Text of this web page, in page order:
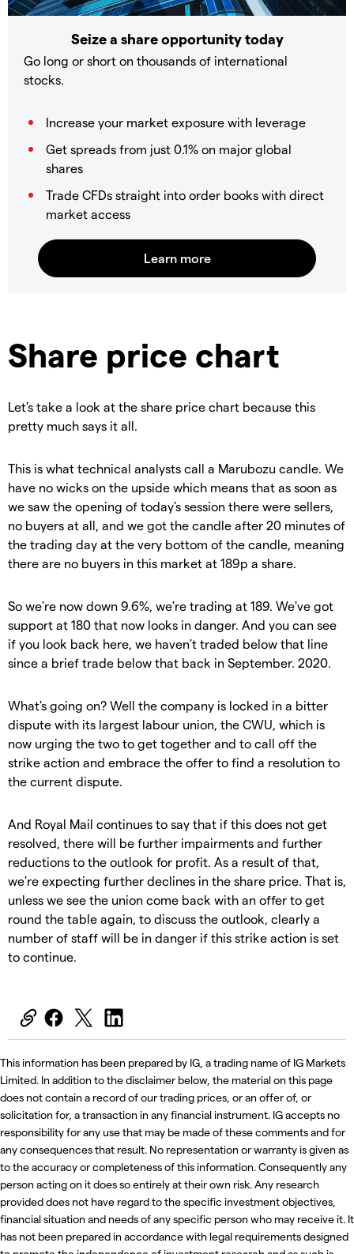
Seize a share opportunity today
Go long or short on thousands of international
stocks.
Increase your market exposure with leverage
Get spreads from just 0.1% on major global
shares
Trade CFDs straight into order books with direct
market access
Share price chart
Let's take a look at the share price chart because this
pretty much says it all.
This is what technical analysts call a Marubozu candle. We
have no wicks on the upside which means that as soon as
we saw the opening of today's session there were sellers,
no buyers at all, and we got the candle after 20 minutes of
the trading day at the very bottom of the candle, meaning
there are no buyers in this market at 189p a share.
So we're now down 9.6%, we're trading at 189. We've got
support at 180 that now looks in danger. And you can see
if you look back here, we haven't traded below that line
since a brief trade below that back in September. 2020.
What's going on? Well the company is locked in a bitter
dispute with its largest labour union, the CWU, which is
now urging the two to get together and to call off the
strike action and embrace the offer to find a resolution to
the current dispute.
And Royal Mail continues to say that if this does not get
resolved, there will be further impairments and further
reductions to the outlook for profit. As a result of that,
we're expecting further declines in the share price. That is,
unless we see the union come back with an offer to get
round the table again, to discuss the outlook, clearly a
number of staff will be in danger if this strike action is set
to continue.
This information has been prepared by IG, a trading name of IG Markets
Limited. In addition to the disclaimer below, the material on this page
does not contain a record of our trading prices, or an offer of, or
solicitation for, a transaction in any financial instrument. IG accepts no
responsibility for any use that may be made of these comments and for
any consequences that result. No representation or warranty is given as
to the accuracy or completeness of this information. Consequently any
person acting on it does so entirely at their own risk. Any research
provided does not have regard to the specific investment objectives,
financial situation and needs of any specific person who may receive it. It
has not been prepared in accordance with legal requirements designed